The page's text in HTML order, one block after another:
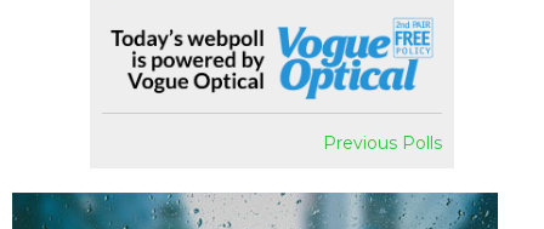
Previous Polls